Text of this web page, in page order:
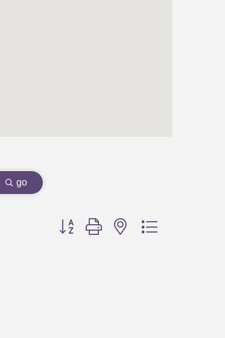
go
Button group with nested dropdown